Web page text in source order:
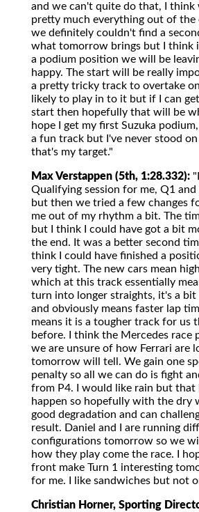
and we can't quite do that, I think
pretty much everything out of the
we definitely couldn't find a
what tomorrow brings but I think
a podium position we will be
happy. The start will be really
a pretty tricky track to overtake
likely to play in to it but if I can
start then hopefully that will be
hope I get my first Suzuka
a fun track but I've never stood
that's my target."
Max Verstappen (5th, 1:28.332):
Qualifying session for me, Q1 and
but then we tried a few changes
me out of my rhythm a bit. The
but I think I could have got a bit
the end. It was a better second
think I could have finished a
very tight. The new cars mean
which at this track essentially
turn into longer straights, it's a bit
and obviously means faster lap
means it is a tougher track for us
before. I think the Mercedes race
we are unsure of how Ferrari are
tomorrow will tell. We gain one
penalty so all we can do is fight
from P4. I would like rain but that
happen so hopefully with the dry
good degradation and can
result. Daniel and I are running
configurations tomorrow so we
how they play come the race. I
front make Turn 1 interesting
for me. I like sandwiches but not
Christian Horner, Sporting